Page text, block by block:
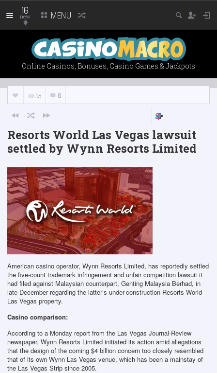
Online Casinos, Bonuses, Casino Games & Jackpots
16
new MENU
35 0
Resorts World Las Vegas lawsuit
settled by Wynn Resorts Limited
American casino operator, Wynn Resorts Limited, has reportedly settled
the five-count trademark infringement and unfair competition lawsuit it
had filed against Malaysian counterpart, Genting Malaysia Berhad, in
late-December regarding the latter’s under-construction Resorts World
Las Vegas property.
Casino comparison:
According to a Monday report from the Las Vegas Journal-Review
newspaper, Wynn Resorts Limited initiated its action amid allegations
that the design of the coming $4 billion concern too closely resembled
that of its own Wynn Las Vegas venue, which has been a mainstay of
the Las Vegas Strip since 2005.